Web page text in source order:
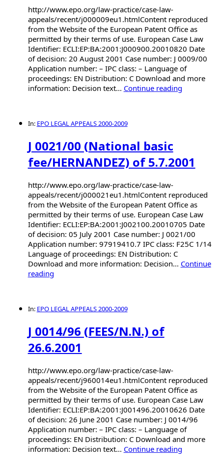
http://www.epo.org/law-practice/case-law-
appeals/recent/j000009eu1.htmlContent reproduced
from the Website of the European Patent Office as
permitted by their terms of use. European Case Law
Identifier: ECLI:EP:BA:2001:J000900.20010820 Date
of decision: 20 August 2001 Case number: J 0009/00
Application number: – IPC class: – Language of
proceedings: EN Distribution: C Download and more
information: Decision text... Continue reading
In: EPO LEGAL APPEALS 2000-2009
J 0021/00 (National basic
fee/HERNANDEZ) of 5.7.2001
http://www.epo.org/law-practice/case-law-
appeals/recent/j000021eu1.htmlContent reproduced
from the Website of the European Patent Office as
permitted by their terms of use. European Case Law
Identifier: ECLI:EP:BA:2001:J002100.20010705 Date
of decision: 05 July 2001 Case number: J 0021/00
Application number: 97919410.7 IPC class: F25C 1/14
Language of proceedings: EN Distribution: C
Download and more information: Decision... Continue
reading
In: EPO LEGAL APPEALS 2000-2009
J 0014/96 (FEES/N.N.) of
26.6.2001
http://www.epo.org/law-practice/case-law-
appeals/recent/j960014eu1.htmlContent reproduced
from the Website of the European Patent Office as
permitted by their terms of use. European Case Law
Identifier: ECLI:EP:BA:2001:J001496.20010626 Date
of decision: 26 June 2001 Case number: J 0014/96
Application number: – IPC class: – Language of
proceedings: EN Distribution: C Download and more
information: Decision text... Continue reading